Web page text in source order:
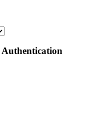
Authentication